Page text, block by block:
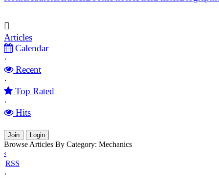
Articles
Calendar
·
Recent
·
Top Rated
·
Hits
Join Login
Browse Articles By Category: Mechanics
‹
RSS
›